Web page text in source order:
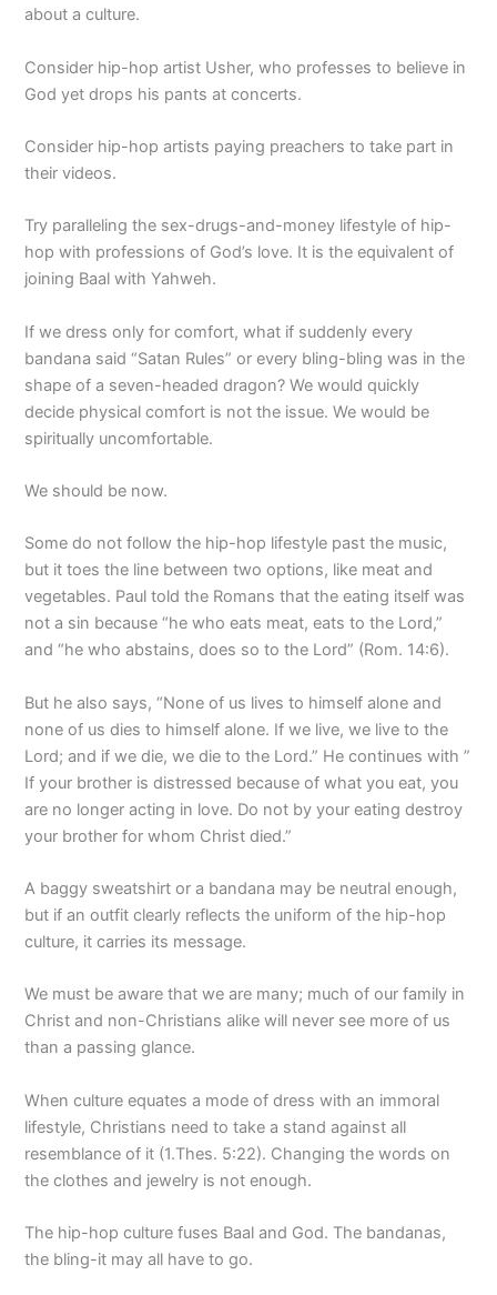
about a culture.
Consider hip-hop artist Usher, who professes to believe in
God yet drops his pants at concerts.
Consider hip-hop artists paying preachers to take part in
their videos.
Try paralleling the sex-drugs-and-money lifestyle of hip-
hop with professions of God’s love. It is the equivalent of
joining Baal with Yahweh.
If we dress only for comfort, what if suddenly every
bandana said “Satan Rules” or every bling-bling was in the
shape of a seven-headed dragon? We would quickly
decide physical comfort is not the issue. We would be
spiritually uncomfortable.
We should be now.
Some do not follow the hip-hop lifestyle past the music,
but it toes the line between two options, like meat and
vegetables. Paul told the Romans that the eating itself was
not a sin because “he who eats meat, eats to the Lord,”
and “he who abstains, does so to the Lord” (Rom. 14:6).
But he also says, “None of us lives to himself alone and
none of us dies to himself alone. If we live, we live to the
Lord; and if we die, we die to the Lord.” He continues with ”
If your brother is distressed because of what you eat, you
are no longer acting in love. Do not by your eating destroy
your brother for whom Christ died.”
A baggy sweatshirt or a bandana may be neutral enough,
but if an outfit clearly reflects the uniform of the hip-hop
culture, it carries its message.
We must be aware that we are many; much of our family in
Christ and non-Christians alike will never see more of us
than a passing glance.
When culture equates a mode of dress with an immoral
lifestyle, Christians need to take a stand against all
resemblance of it (1.Thes. 5:22). Changing the words on
the clothes and jewelry is not enough.
The hip-hop culture fuses Baal and God. The bandanas,
the bling-it may all have to go.